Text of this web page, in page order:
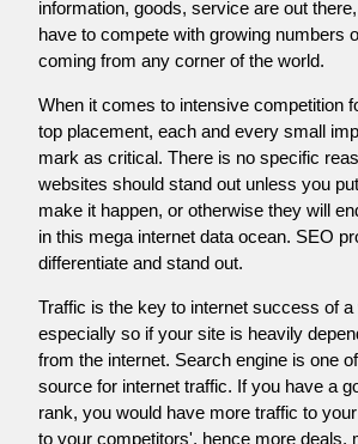
information, goods, service are out
have to compete with growing numbers
coming from any corner of the world.
When it comes to intensive competition
top placement, each and every small
mark as critical. There is no specific
websites should stand out unless you
make it happen, or otherwise they will
in this mega internet data ocean. SEO
differentiate and stand out.
Traffic is the key to internet success of a
especially so if your site is heavily
from the internet. Search engine is one
source for internet traffic. If you have a
rank, you would have more traffic to
to your competitors', hence more deals,